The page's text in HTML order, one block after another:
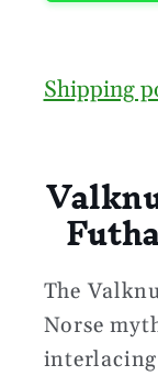
Shipping
The
Norse